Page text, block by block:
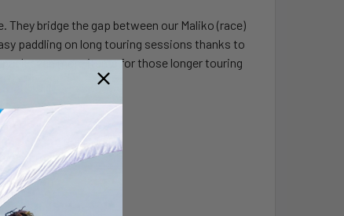
bridge the gap between our Maliko (race)
paddling on long touring sessions thanks to
even more items for those longer touring